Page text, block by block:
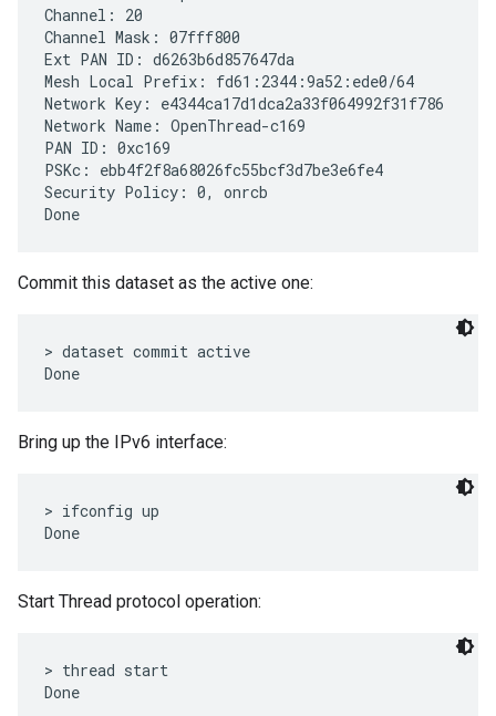
Channel: 20
Channel Mask: 07fff800
Ext PAN ID: d6263b6d857647da
Mesh Local Prefix: fd61:2344:9a52:ede0/64
Network Key: e4344ca17d1dca2a33f064992f31f786
Network Name: OpenThread-c169
PAN ID: 0xc169
PSKc: ebb4f2f8a68026fc55bcf3d7be3e6fe4
Security Policy: 0, onrcb
Commit this dataset as the active one:
> dataset commit active
Bring up the IPv6 interface:
> ifconfig up
Start Thread protocol operation:
> thread start